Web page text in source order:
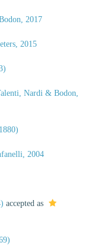
2017
2015
Nardi & Bodon,
2004
accepted as